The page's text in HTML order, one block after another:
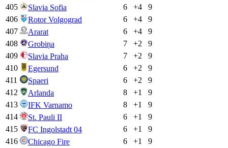
405
Slavia Sofia 6 +4
9
406
Rotor Volgograd 6 +4
9
407
Ararat 6 +4
9
408
Grobiņa 7 +2
9
409
Slavia Praha 7 +2
9
410
Egersund 6 +2
9
411
Spaeri 6 +2
9
412
Arlanda 8 +1
9
413
IFK Varnamo 8 +1
9
414
St. Pauli II 6 +1
9
415
FC Ingolstadt 04 6 +1
9
416
Chicago Fire 6 +1
9